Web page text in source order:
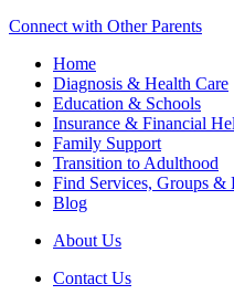
Connect with Other Parents
Home
Diagnosis & Health Care
Education & Schools
Insurance & Financial
Family Support
Transition to Adulthood
Find Services, Groups &
Blog
About Us
Contact Us